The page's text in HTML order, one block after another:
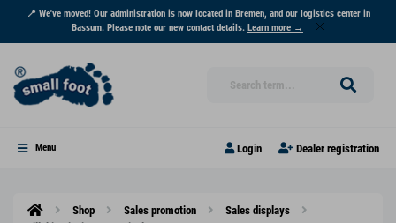
📍 We've moved! Our administration is now located in Bremen, and our logistics center in
Bassum. Please note our new contact details. Learn more →
Menu Login Dealer registration
Shop Sales promotion
Sales displays